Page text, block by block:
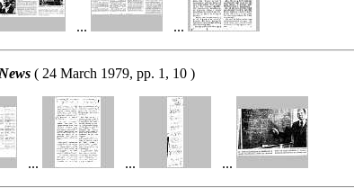
... ...
( 24 March 1979, pp. 1, 10 )
... ... ...